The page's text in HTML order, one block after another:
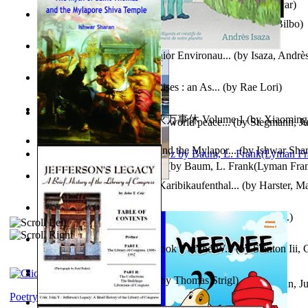
Leadership: A journey toward world peace...(byStegmann,
Ph.D.)
Leadership. A journey toward world peace...(by
Stegmann,
Ph.D.)
Poems, with The Ballad of Reading Gaol(byWilde, Oscar)
The Wonderful Wizard of Oz (by Baum, L. Frank(Lyman
The World According To Bilbo'S Bitch - a... (byBike, Bilbo)
Aufzeichnungen Zu Einem Karibikaufenthal... (by Harster,
Power Adventures of the Junior Environau... (by Isaza,
Fabula De Sciuro Nuciola Potter, Helen, Beatrix, Mrs.)
From the Night, the Prince Rises : an As... (by Rae Lori)
A Warrior'S Redemption : Book 1 of the W...(byStanton Iii,
心宇将灭万事休 : 心宇将灭万事休 Volume 1(by
Blick in Den Nachthimmel (byThomas Strigl)
The Myth of Saint Thomas and the Mylapor...(byIshwar
Poetry corner: Sonnets